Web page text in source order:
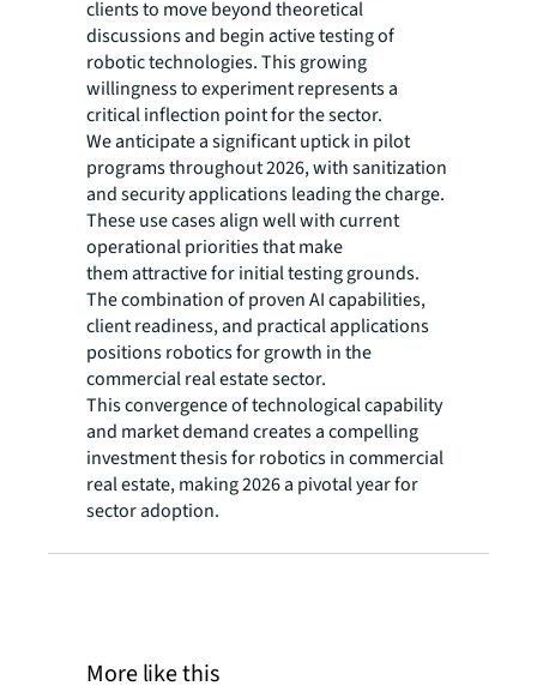
clients to move beyond theoretical
discussions and begin active testing of
robotic technologies. This growing
willingness to experiment represents a
critical inflection point for the sector.
We anticipate a significant uptick in pilot
programs throughout 2026, with sanitization
and security applications leading the charge.
These use cases align well with current
operational priorities that make
them attractive for initial testing grounds.
The combination of proven AI capabilities,
client readiness, and practical applications
positions robotics for growth in the
commercial real estate sector.
This convergence of technological capability
and market demand creates a compelling
investment thesis for robotics in commercial
real estate, making 2026 a pivotal year for
sector adoption.
More like this